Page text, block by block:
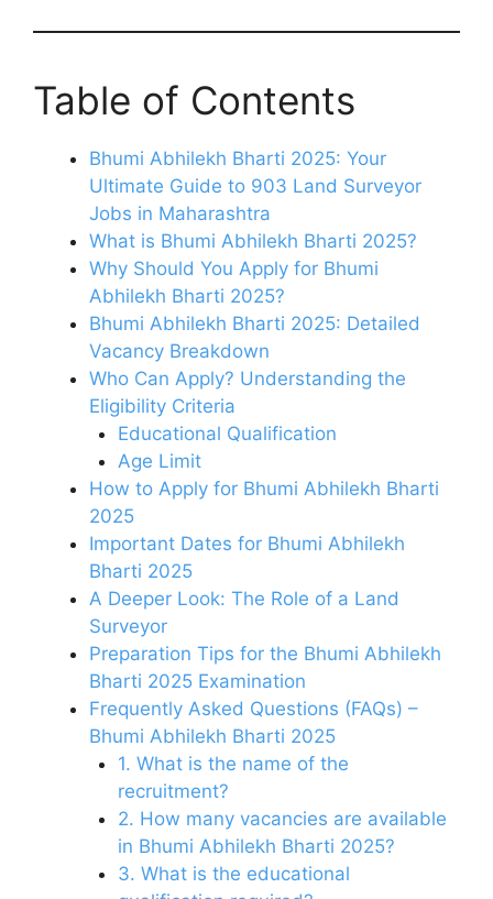
Table of Contents
Bhumi Abhilekh Bharti 2025: Your
Ultimate Guide to 903 Land Surveyor
Jobs in Maharashtra
What is Bhumi Abhilekh Bharti 2025?
Why Should You Apply for Bhumi
Abhilekh Bharti 2025?
Bhumi Abhilekh Bharti 2025: Detailed
Vacancy Breakdown
Who Can Apply? Understanding the
Eligibility Criteria
Educational Qualification
Age Limit
How to Apply for Bhumi Abhilekh Bharti
2025
Important Dates for Bhumi Abhilekh
Bharti 2025
A Deeper Look: The Role of a Land
Surveyor
Preparation Tips for the Bhumi Abhilekh
Bharti 2025 Examination
Frequently Asked Questions (FAQs) –
Bhumi Abhilekh Bharti 2025
1. What is the name of the
recruitment?
2. How many vacancies are available
in Bhumi Abhilekh Bharti 2025?
3. What is the educational